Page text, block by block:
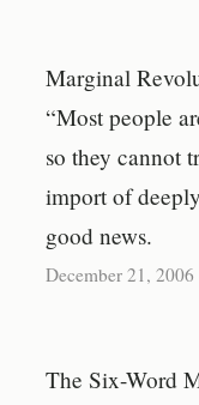
Marginal
“Most people
so they cannot
import of
good news.
December 21, 2006
The Six-Word